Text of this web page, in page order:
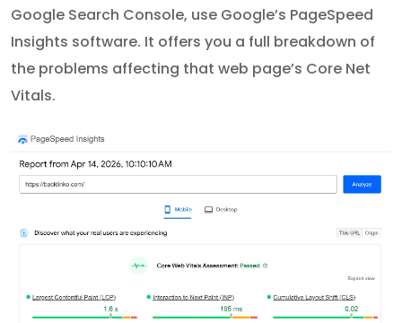
Google Search Console, use Google’s PageSpeed
Insights software. It offers you a full breakdown of
the problems affecting that web page’s Core Net
Vitals.